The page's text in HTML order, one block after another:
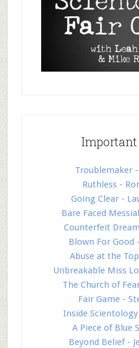
Important
Troublemaker
Ruthless -
Going Clear -
Bare Faced
Counterfeit
Blown For Good
Abuse at the
Unbreakable Miss
The Church of
Fair Game -
Inside
A Piece of Blue
Beyond Belief -